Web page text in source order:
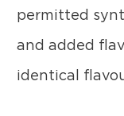
permitted
and added
identical